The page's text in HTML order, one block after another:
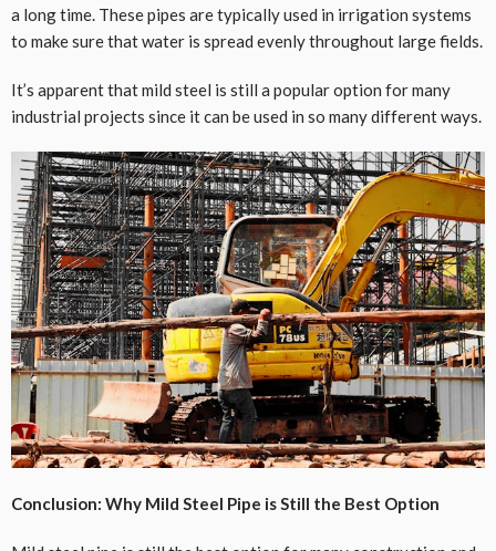
a long time. These pipes are typically used in irrigation systems
to make sure that water is spread evenly throughout large fields.
It’s apparent that mild steel is still a popular option for many
industrial projects since it can be used in so many different ways.
Conclusion: Why Mild Steel Pipe is Still the Best Option